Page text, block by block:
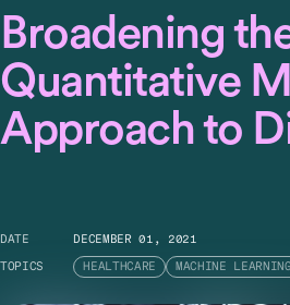
Broadening
Quantitative
Approach to
DATE DECEMBER 01, 2021
TOPICS HEALTHCARE MACHINE LEARNING